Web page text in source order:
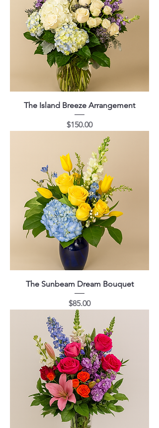
The Island Breeze Arrangement
Price
$150.00
The Sunbeam Dream Bouquet
Price
$85.00